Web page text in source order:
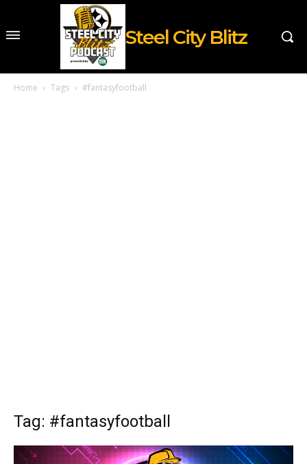
Steel City Blitz
Home Tags #fantasyfootball
Tag: #fantasyfootball